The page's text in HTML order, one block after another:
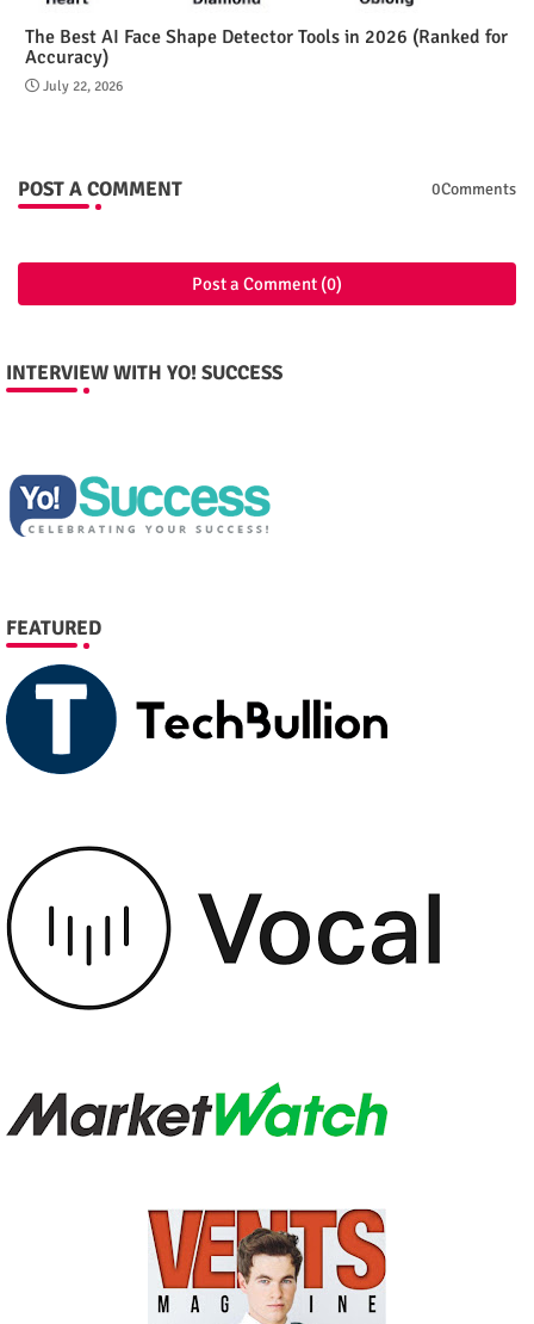
The Best AI Face Shape Detector Tools in 2026 (Ranked for
Accuracy)
July 22, 2026
POST A COMMENT 0Comments
Post a Comment (0)
INTERVIEW WITH YO! SUCCESS
FEATURED